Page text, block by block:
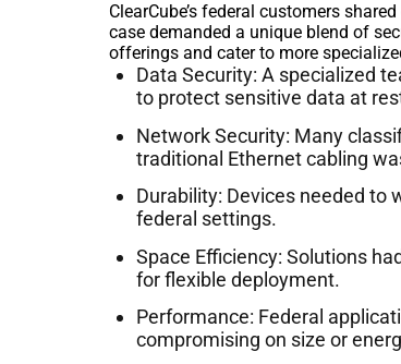
ClearCube’s federal customers
case demanded a unique blend of
offerings and cater to more
Data Security: A specialized
to protect sensitive data at
Network Security: Many
traditional Ethernet cabling
Durability: Devices needed to
federal settings.
Space Efficiency: Solutions
for flexible deployment.
Performance: Federal
compromising on size or